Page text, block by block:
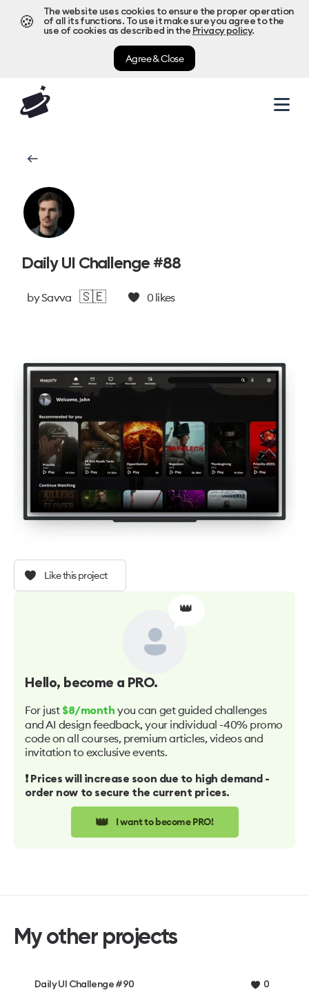
🍪
The website uses cookies to ensure the proper operation
of all its functions. To use it make sure you agree to the
use of cookies as described in the Privacy policy.
Agree & Close
Daily UI Challenge #88
bySavva 🇸🇪 0likes
Like this project
👑
Hello, become a PRO.
For just $8/month you can get guided challenges
and AI design feedback, your individual -40% promo
code on all courses, premium articles, videos and
invitation to exclusive events.
❗️ Prices will increase soon due to high demand -
order now to secure the current prices.
👑 I want to become PRO!
My other projects
Daily UI Challenge #90 0